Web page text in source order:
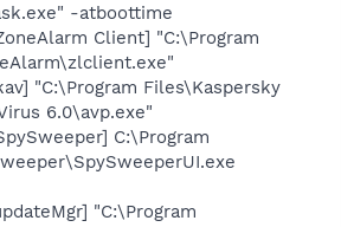
-atboottime
Client] "C:\Program
"C:\Program Files\Kaspersky
6.0\avp.exe"
C:\Program
"C:\Program